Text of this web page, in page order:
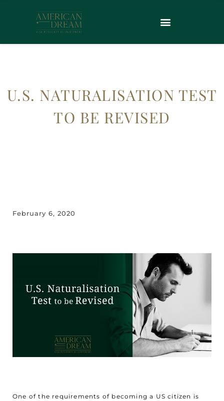
U.S. NATURALISATION TEST
TO BE REVISED
February 6, 2020
One of the requirements of becoming a US citizen is